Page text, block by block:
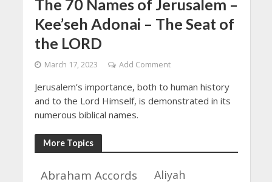
The 70 Names of Jerusalem –
Kee’seh Adonai – The Seat of
the LORD
March 17, 2023 Add Comment
Jerusalem’s importance, both to human history
and to the Lord Himself, is demonstrated in its
numerous biblical names.
More Topics
Abraham Accords Aliyah